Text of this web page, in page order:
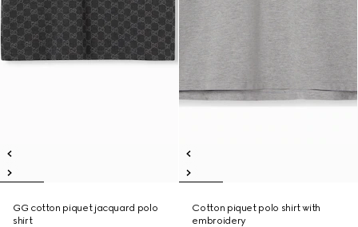
GG cotton piquet jacquard polo
shirt
Cotton piquet polo shirt with
embroidery